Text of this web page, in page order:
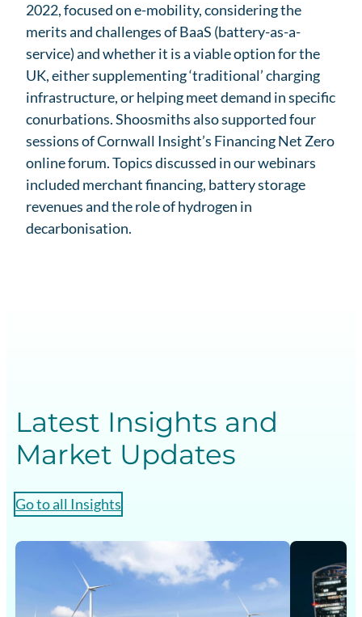
2022, focused on e-mobility, considering the
merits and challenges of BaaS (battery-as-a-
service) and whether it is a viable option for the
UK, either supplementing ‘traditional’ charging
infrastructure, or helping meet demand in specific
conurbations. Shoosmiths also supported four
sessions of Cornwall Insight’s Financing Net Zero
online forum. Topics discussed in our webinars
included merchant financing, battery storage
revenues and the role of hydrogen in
decarbonisation.
Latest Insights and
Market Updates
Go to all Insights